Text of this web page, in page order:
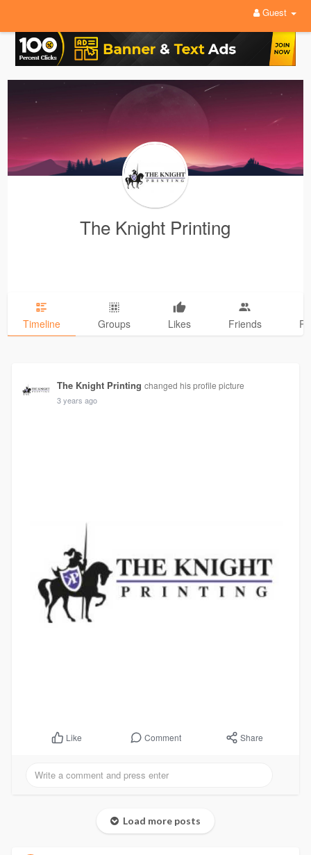
Guest
The Knight Printing
Timeline Groups Likes Friends
The Knight Printing changed his profile picture
3 years ago
Like Comment Share
Load more posts